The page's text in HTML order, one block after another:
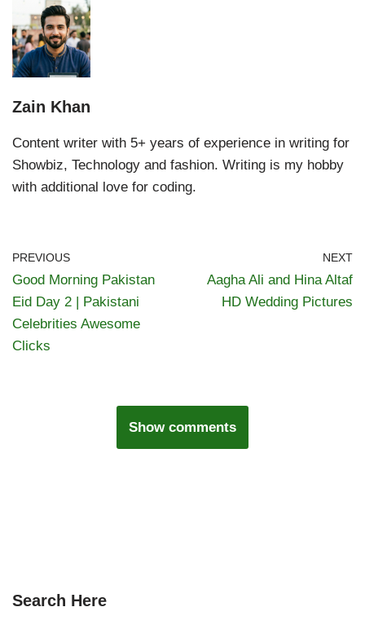
Zain Khan
Content writer with 5+ years of experience in writing for
Showbiz, Technology and fashion. Writing is my hobby
with additional love for coding.
PREVIOUS
Good Morning Pakistan
Eid Day 2 | Pakistani
Celebrities Awesome
Clicks
NEXT
Aagha Ali and Hina Altaf
HD Wedding Pictures
Show comments
Search Here